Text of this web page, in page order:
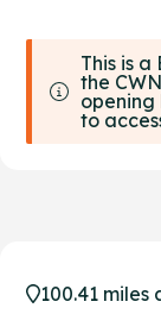
This is
the
opening
to
100.41